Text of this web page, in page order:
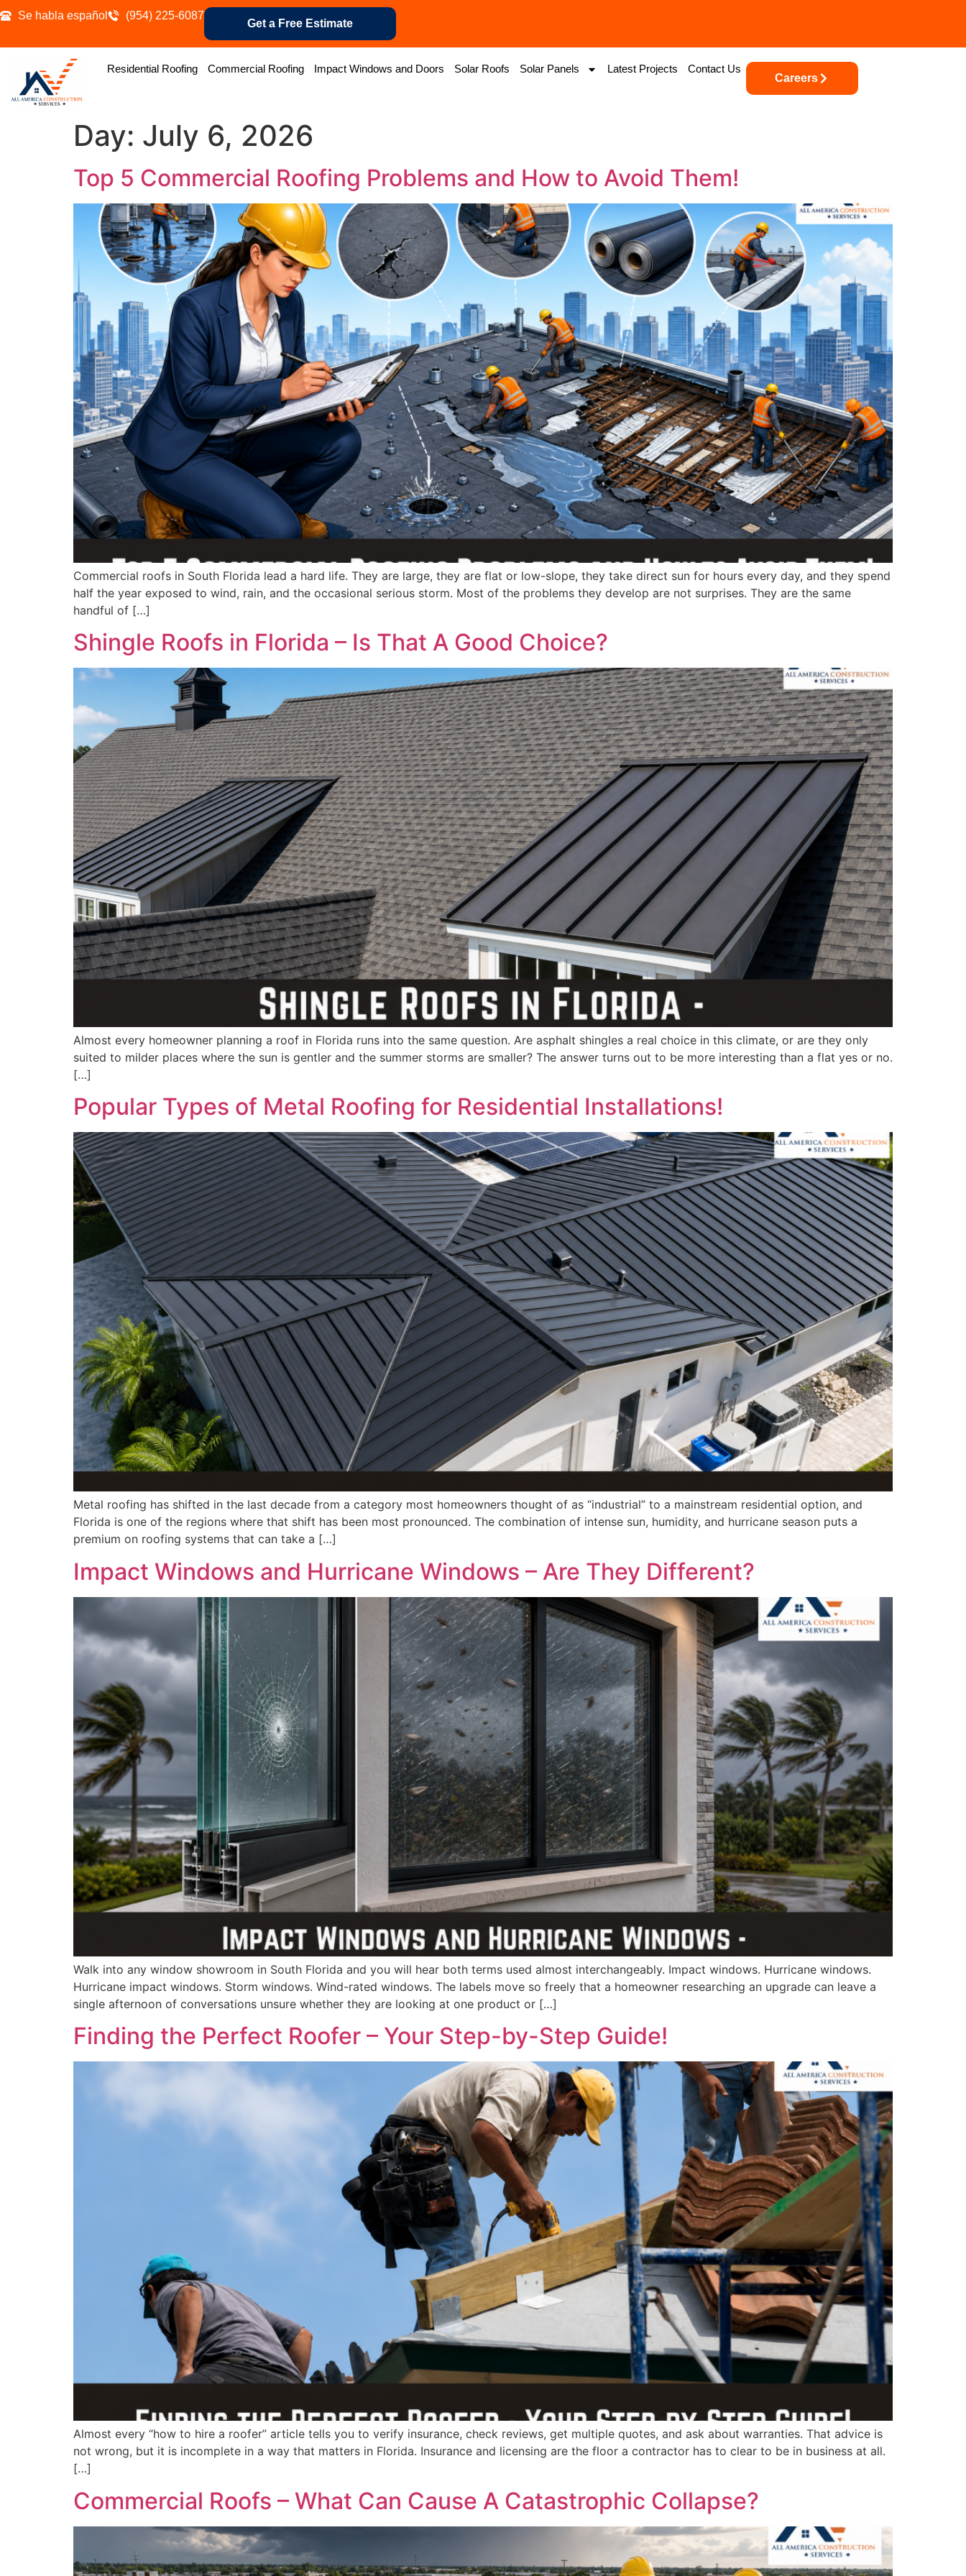
Se habla español (954) 225-6087
Get a Free Estimate
Residential Roofing Commercial Roofing Impact Windows and Doors Solar Roofs Solar Panels Latest Projects Contact Us
Careers
Day: July 6, 2026
Top 5 Commercial Roofing Problems and How to Avoid Them!
Commercial roofs in South Florida lead a hard life. They are large, they are flat or low-slope, they take direct sun for hours every day, and they spend
half the year exposed to wind, rain, and the occasional serious storm. Most of the problems they develop are not surprises. They are the same
handful of […]
Shingle Roofs in Florida – Is That A Good Choice?
Almost every homeowner planning a roof in Florida runs into the same question. Are asphalt shingles a real choice in this climate, or are they only
suited to milder places where the sun is gentler and the summer storms are smaller? The answer turns out to be more interesting than a flat yes or no.
[…]
Popular Types of Metal Roofing for Residential Installations!
Metal roofing has shifted in the last decade from a category most homeowners thought of as “industrial” to a mainstream residential option, and
Florida is one of the regions where that shift has been most pronounced. The combination of intense sun, humidity, and hurricane season puts a
premium on roofing systems that can take a […]
Impact Windows and Hurricane Windows – Are They Different?
Walk into any window showroom in South Florida and you will hear both terms used almost interchangeably. Impact windows. Hurricane windows.
Hurricane impact windows. Storm windows. Wind-rated windows. The labels move so freely that a homeowner researching an upgrade can leave a
single afternoon of conversations unsure whether they are looking at one product or […]
Finding the Perfect Roofer – Your Step-by-Step Guide!
Almost every “how to hire a roofer” article tells you to verify insurance, check reviews, get multiple quotes, and ask about warranties. That advice is
not wrong, but it is incomplete in a way that matters in Florida. Insurance and licensing are the floor a contractor has to clear to be in business at all.
[…]
Commercial Roofs – What Can Cause A Catastrophic Collapse?